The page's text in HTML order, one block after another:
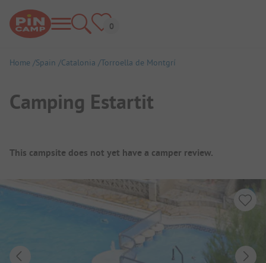
Home Spain Catalonia Torroella de Montgrí
Camping Estartit
Campsite Overview
This campsite does not yet have a camper review.